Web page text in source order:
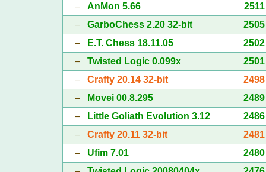
– AnMon 5.66
2511
– GarboChess 2.20 32-bit
2505
–
E.T. Chess 18.11.05
2502
– Twisted Logic 0.099x
2501
– Crafty 20.14 32-bit
2498
–
Movei 00.8.295
2489
–
Little Goliath Evolution 3.12
2486
– Crafty 20.11 32-bit
2481
– Ufim 7.01
2480